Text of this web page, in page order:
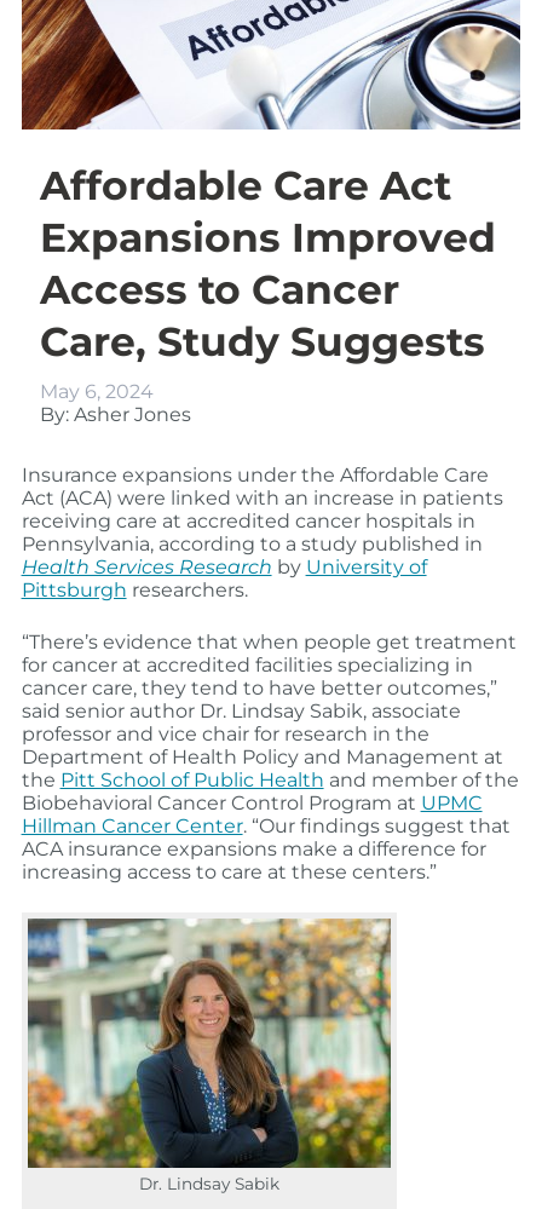
Affordable Care Act
Expansions Improved
Access to Cancer
Care, Study Suggests
May 6, 2024
By: Asher Jones
Insurance expansions under the Affordable Care
Act (ACA) were linked with an increase in patients
receiving care at accredited cancer hospitals in
Pennsylvania, according to a study published in
Health Services Research by University of
Pittsburgh researchers.
“There’s evidence that when people get treatment
for cancer at accredited facilities specializing in
cancer care, they tend to have better outcomes,”
said senior author Dr. Lindsay Sabik, associate
professor and vice chair for research in the
Department of Health Policy and Management at
the Pitt School of Public Health and member of the
Biobehavioral Cancer Control Program at UPMC
Hillman Cancer Center. “Our findings suggest that
ACA insurance expansions make a difference for
increasing access to care at these centers.”
Dr. Lindsay Sabik